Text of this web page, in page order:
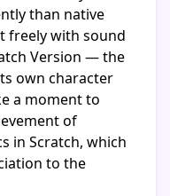
than native
freely with sound
Version — the
own character
a moment to
of
in Scratch, which
to the